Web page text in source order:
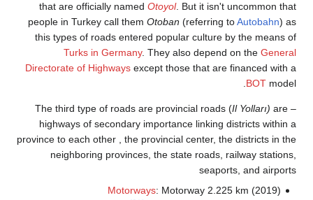
that are officially namedOtoyol. But it isn't uncommon
people in Turkey call themOtoban(referring toAutobahn
this types of roads entered popular culture by the
Turks in Germany. They also depend on the
Directorate of Highwaysexcept those that are financed
BOT
Il Yolları)
highways of secondary importance linking districts
province to each other , the provincial center, the districts in
neighboring provinces, the state roads, railway
seaports, and
Motorways: Motorway 2.225 km (2019)